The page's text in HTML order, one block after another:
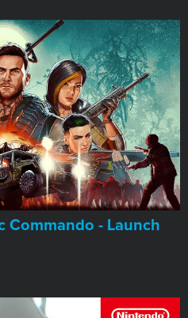
Commando - Launch